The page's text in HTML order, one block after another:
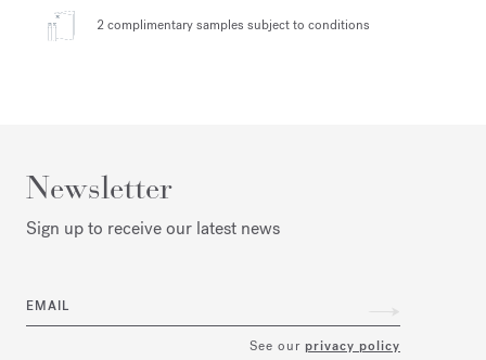
2 complimentary samples subject to conditions
Newsletter
Sign up to receive our latest news
EMAIL
See our privacy policy